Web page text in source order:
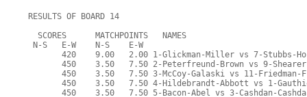
RESULTS OF BOARD 14
   SCORES      MATCHPOINTS   NAMES
  N-S   E-W    N-S    E-W
420    9.00   2.00 1-Glickman-Miller vs 7-Stubbs-
450    3.50   7.50 2-Peterfreund-Brown vs 9-
450    3.50   7.50 3-McCoy-Galaski vs 11-Friedman-
450    3.50   7.50 4-Hildebrandt-Abbott vs 1-
450    3.50   7.50 5-Bacon-Abel vs 3-Cashdan-